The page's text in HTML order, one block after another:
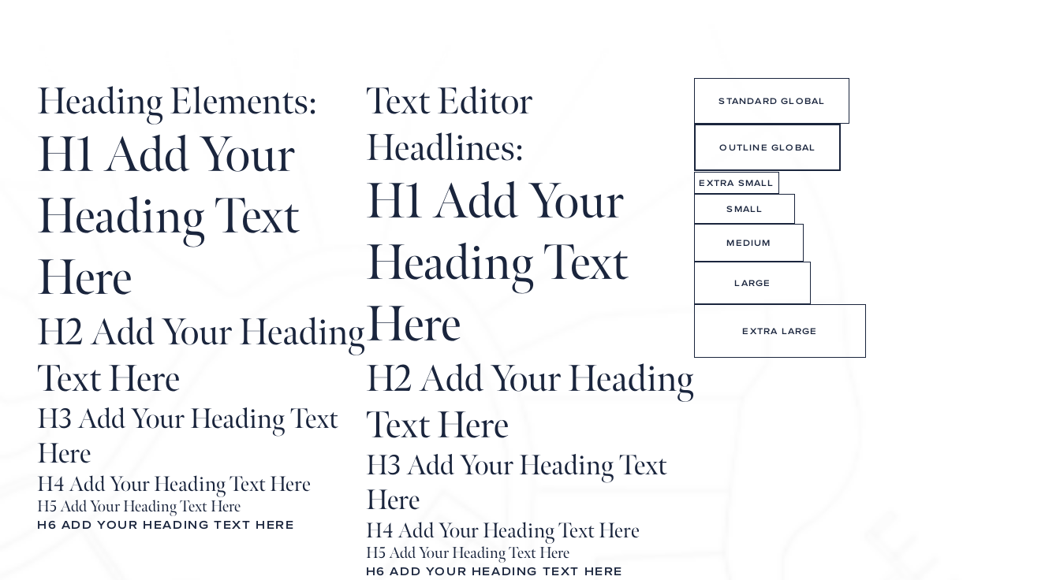
Heading Elements:
H1 Add Your
Heading Text
Here
H2 Add Your Heading
Text Here
H3 Add Your Heading Text
Here
H4 Add Your Heading Text Here
H5 Add Your Heading Text Here
H6 ADD YOUR HEADING TEXT HERE
Text Editor
Headlines:
H1 Add Your
Heading Text
Here
H2 Add Your Heading
Text Here
H3 Add Your Heading Text
Here
H4 Add Your Heading Text Here
H5 Add Your Heading Text Here
H6 ADD YOUR HEADING TEXT HERE
STANDARD GLOBAL
OUTLINE GLOBAL
EXTRA SMALL
SMALL
MEDIUM
LARGE
EXTRA LARGE